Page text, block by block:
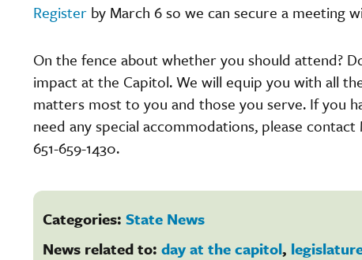
Register by March 6 so we can secure a meeting
On the fence about whether you should attend?
impact at the Capitol. We will equip you with all
matters most to you and those you serve. If you
need any special accommodations, please
651-659-1430.
Categories: State News
News related to: day at the capitol,